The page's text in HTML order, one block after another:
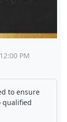
12:00 PM
to ensure
qualified